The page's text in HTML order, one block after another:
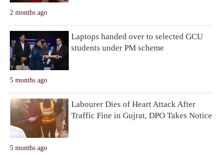
2 months ago
5 months ago
Laptops handed over to selected GCU
students under PM scheme
5 months ago
Labourer Dies of Heart Attack After
Traffic Fine in Gujrat, DPO Takes Notice